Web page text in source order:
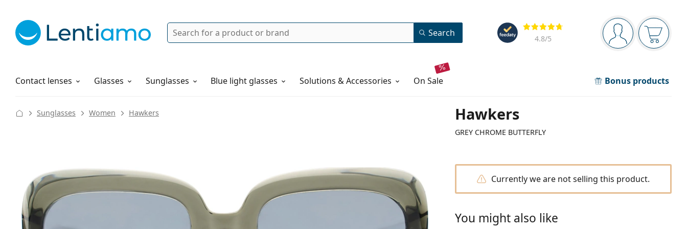
Navigation panel
You are logged in
Your
Reviews
4.8/5
Search Search
Contact lenses
Solutions Glasses Sunglasses Blue light glasses Solutions & Accessories on sale Bonus products
How to order
Hawkers
GREY CHROME BUTTERFLY
Sunglasses Women Hawkers
Currently we are not selling this product.
You might also like